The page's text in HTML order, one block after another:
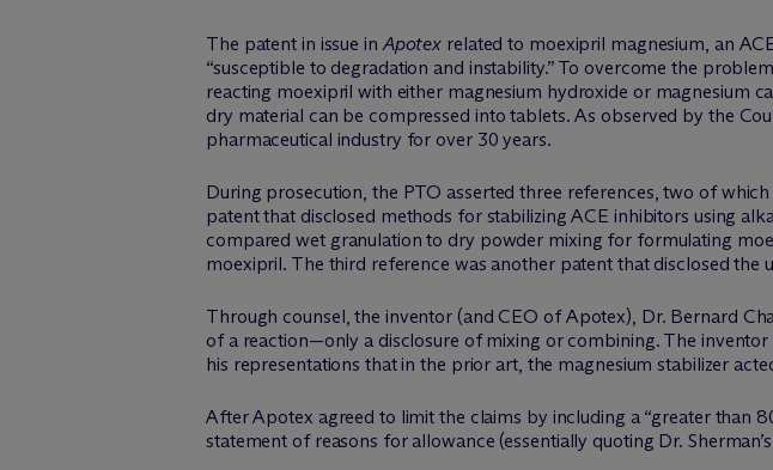
The patent in issue inApotex related to moexipril magnesium, an
“susceptible to degradation and instability.” To overcome the
reacting moexipril with either magnesium hydroxide or magnesium
dry material can be compressed into tablets. As observed by the
pharmaceutical industry for over 30 years.
During prosecution, the PTO asserted three references, two of
patent that disclosed methods for stabilizing ACE inhibitors using
compared wet granulation to dry powder mixing for formulating
moexipril. The third reference was another patent that disclosed
Through counsel, the inventor (and CEO of Apotex), Dr. Bernard
of a reaction—only a disclosure of mixing or combining. The
his representations that in the prior art, the magnesium stabilizer
After Apotex agreed to limit the claims by including a “greater than
statement of reasons for allowance (essentially quoting Dr.